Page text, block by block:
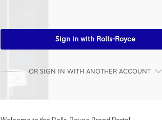
OR SIGN IN WITH ANOTHER ACCOUNT